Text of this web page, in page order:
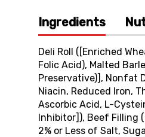
Ingredients
Deli Roll ([Enriched
Folic Acid), Malted
Preservative)], Nonfat
Niacin, Reduced Iron,
Ascorbic Acid, L-
Inhibitor]), Beef Filling
2% or Less of Salt,